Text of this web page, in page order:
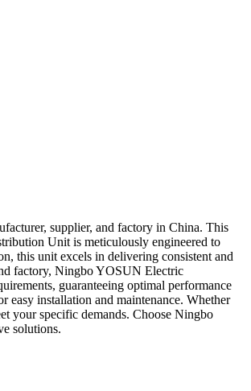
supplier, and factory in China. This
Unit is meticulously engineered to
this unit excels in delivering consistent and
factory, Ningbo YOSUN Electric
guaranteeing optimal performance
installation and maintenance. Whether
your specific demands. Choose Ningbo
solutions.